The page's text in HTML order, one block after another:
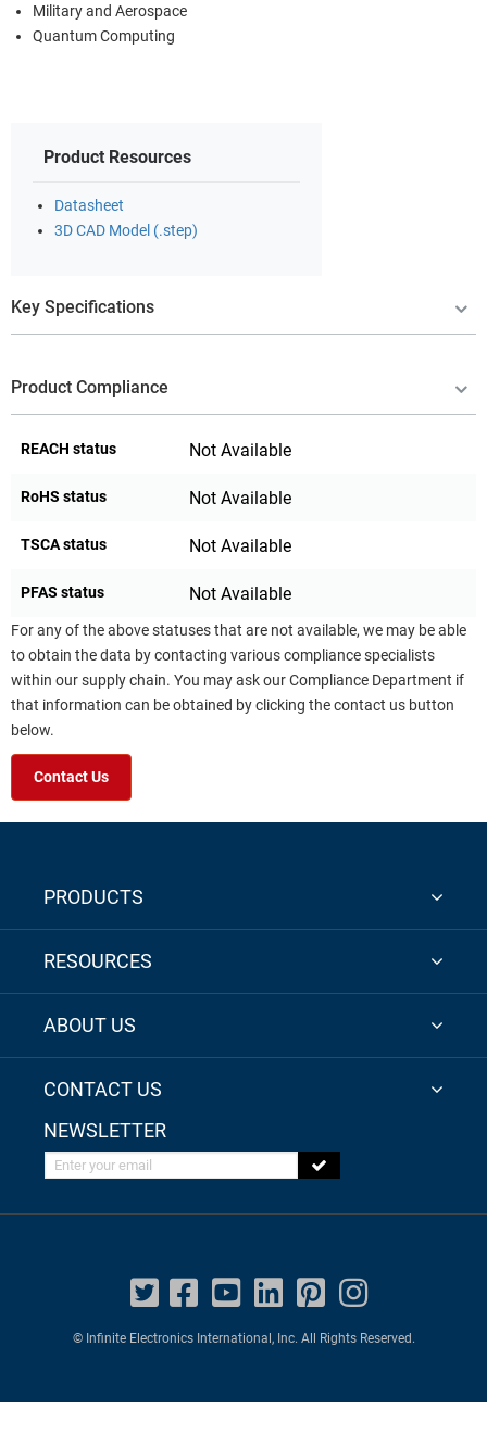
Military and Aerospace
Quantum Computing
Product Resources
Datasheet
3D CAD Model (.step)
Key Specifications
Product Compliance
REACH status Not Available
RoHS status Not Available
TSCA status Not Available
PFAS status Not Available
For any of the above statuses that are not available, we may be able
to obtain the data by contacting various compliance specialists
within our supply chain. You may ask our Compliance Department if
that information can be obtained by clicking the contact us button
below.
Contact Us
PRODUCTS
RESOURCES
ABOUT US
CONTACT US
NEWSLETTER
Enter your email
© Infinite Electronics International, Inc. All Rights Reserved.